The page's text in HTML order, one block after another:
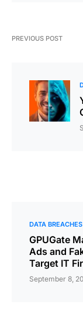
PREVIOUS POST
DATA BREACHES
GPUGate
Ads and
Target IT
September 8,